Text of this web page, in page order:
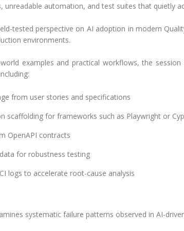
unreadable automation, and test suites that quietly
tested perspective on AI adoption in modern
environments.
examples and practical workflows, the
from user stories and specifications
scaffolding for frameworks such as Playwright or
OpenAPI contracts
for robustness testing
logs to accelerate root-cause analysis
systematic failure patterns observed in AI-